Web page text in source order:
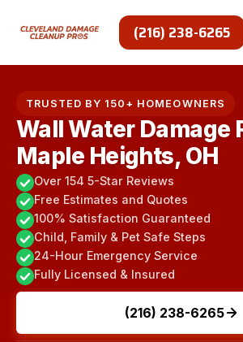
(216) 238-6265
TRUSTED BY 150+ HOMEOWNERS
Wall Water Damage
Maple Heights, OH
Over 154 5-Star Reviews
Free Estimates and Quotes
100% Satisfaction Guaranteed
Child, Family & Pet Safe Steps
24-Hour Emergency Service
Fully Licensed & Insured
(216) 238-6265